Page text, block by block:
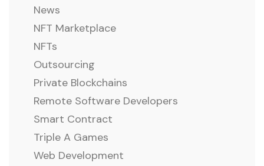
News
NFT Marketplace
NFTs
Outsourcing
Private Blockchains
Remote Software Developers
Smart Contract
Triple A Games
Web Development